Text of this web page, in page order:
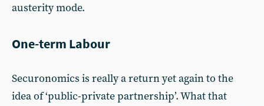
austerity mode.
One-term Labour
Securonomics is really a return yet again to the
idea of ‘public-private partnership’. What that